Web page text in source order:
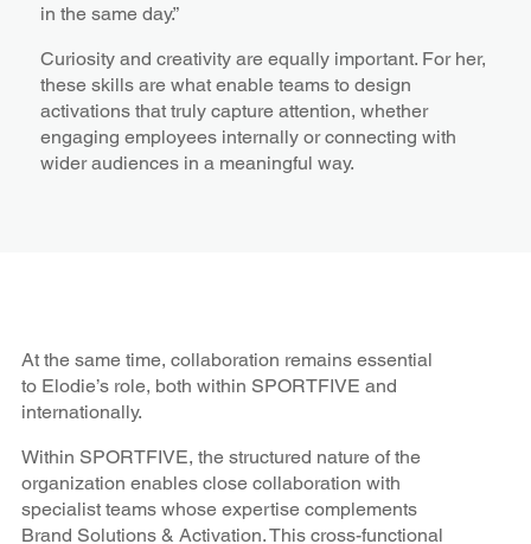
in the same day.”
Curiosity and creativity are equally important. For her,
these skills are what enable teams to design
activations that truly capture attention, whether
engaging employees internally or connecting with
wider audiences in a meaningful way.
At the same time, collaboration remains essential
to Elodie’s role, both within SPORTFIVE and
internationally.
Within SPORTFIVE, the structured nature of the
organization enables close collaboration with
specialist teams whose expertise complements
Brand Solutions & Activation. This cross-functional